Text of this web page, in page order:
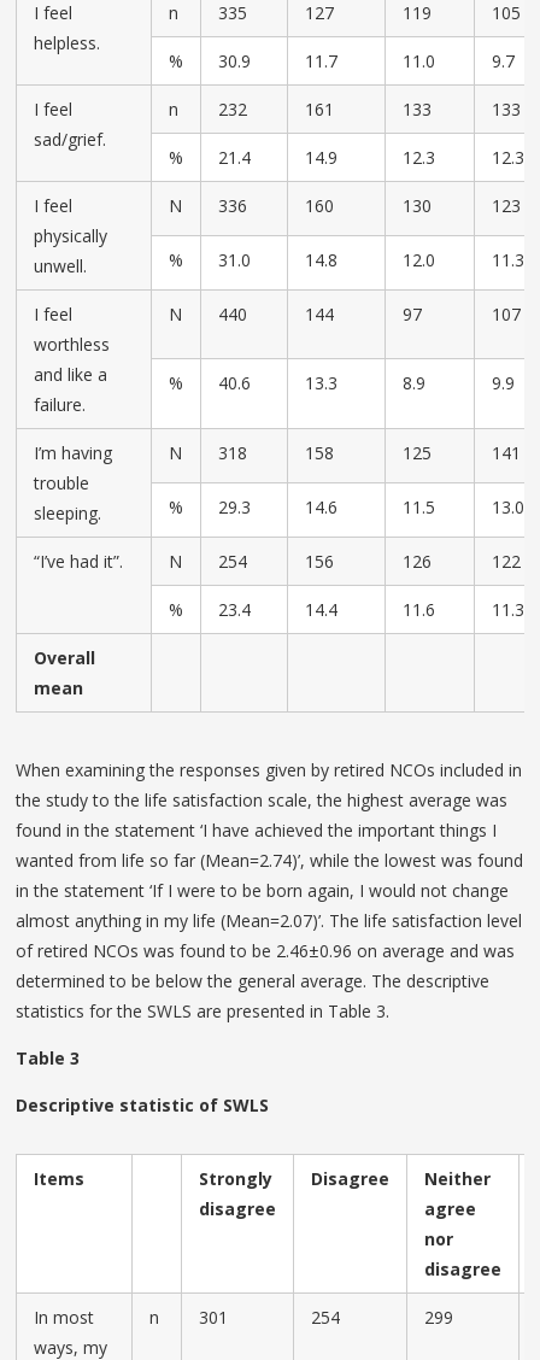
I feel
helpless.
n 335 127 119 105
% 30.9 11.7 11.0 9.7
I feel
sad/grief.
n 232 161 133 133
% 21.4 14.9 12.3 12.3
I feel
physically
unwell.
N 336 160 130 123
% 31.0 14.8 12.0 11.3
I feel
worthless
and like a
failure.
N 440 144 97 107
% 40.6 13.3 8.9 9.9
I’m having
trouble
sleeping.
N 318 158 125 141
% 29.3 14.6 11.5 13.0
“I’ve had it”. N 254 156 126 122
% 23.4 14.4 11.6 11.3
Overall
mean
When examining the responses given by retired NCOs included in
the study to the life satisfaction scale, the highest average was
found in the statement ‘I have achieved the important things I
wanted from life so far (Mean=2.74)’, while the lowest was found
in the statement ‘If I were to be born again, I would not change
almost anything in my life (Mean=2.07)’. The life satisfaction level
of retired NCOs was found to be 2.46±0.96 on average and was
determined to be below the general average. The descriptive
statistics for the SWLS are presented in Table 3.
Table 3
Descriptive statistic of SWLS
Items
Strongly
disagree
Disagree
Neither
agree
nor
disagree
In most
ways, my
n 301 254 299